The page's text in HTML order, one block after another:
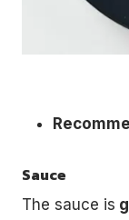
Sauce
The sauce is